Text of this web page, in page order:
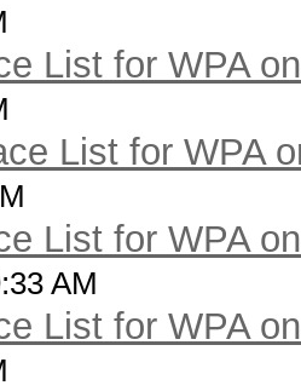
List for WPA
List for WPA
List for WPA
AM
List for WPA